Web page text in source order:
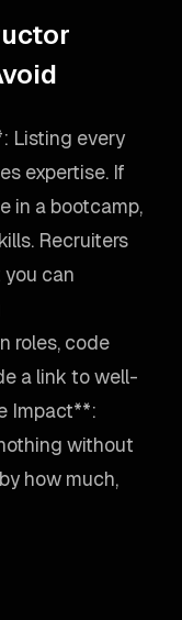
Listing every
expertise. If
in a bootcamp,
Recruiters
can
roles, code
a link to well-
Impact**:
without
how much,